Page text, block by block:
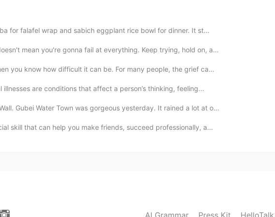
2019.11.23 11:46
for falafel wrap and sabich eggplant rice bowl for dinner. It st...
mean you're gonna fail at everything. Keep trying, hold on, a...
you know how difficult it can be. For many people, the grief ca...
illnesses are conditions that affect a person’s thinking, feeling...
Gubei Water Town was gorgeous yesterday. It rained a lot at o...
skill that can help you make friends, succeed professionally, a...
AI Grammar Press Kit